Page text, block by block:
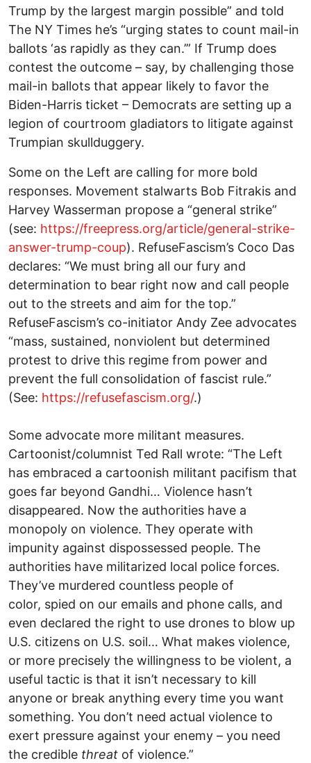
Trump by the largest margin possible” and told
The NY Times he’s “urging states to count mail-in
ballots ‘as rapidly as they can.’” If Trump does
contest the outcome – say, by challenging those
mail-in ballots that appear likely to favor the
Biden-Harris ticket – Democrats are setting up a
legion of courtroom gladiators to litigate against
Trumpian skullduggery.
Some on the Left are calling for more bold
responses. Movement stalwarts Bob Fitrakis and
Harvey Wasserman propose a “general strike”
(see: https://freepress.org/article/general-strike-
answer-trump-coup). RefuseFascism’s Coco Das
declares: “We must bring all our fury and
determination to bear right now and call people
out to the streets and aim for the top.”
RefuseFascism’s co-initiator Andy Zee advocates
“mass, sustained, nonviolent but determined
protest to drive this regime from power and
prevent the full consolidation of fascist rule.”
(See: https://refusefascism.org/.)
Some advocate more militant measures.
Cartoonist/columnist Ted Rall wrote: “The Left
has embraced a cartoonish militant pacifism that
goes far beyond Gandhi… Violence hasn’t
disappeared. Now the authorities have a
monopoly on violence. They operate with
impunity against dispossessed people. The
authorities have militarized local police forces.
They’ve murdered countless people of
color, spied on our emails and phone calls, and
even declared the right to use drones to blow up
U.S. citizens on U.S. soil… What makes violence,
or more precisely the willingness to be violent, a
useful tactic is that it isn’t necessary to kill
anyone or break anything every time you want
something. You don’t need actual violence to
exert pressure against your enemy – you need
the credible threat of violence.”